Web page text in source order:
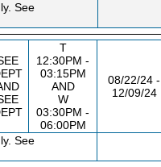
See
T
12:30PM -
03:15PM
AND
W
03:30PM -
06:00PM
08/22/24 -
12/09/24
See